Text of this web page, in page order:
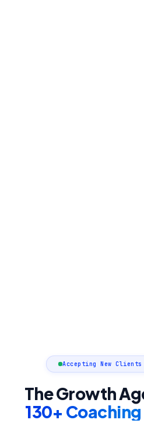
Accepting New
The Growth
130+